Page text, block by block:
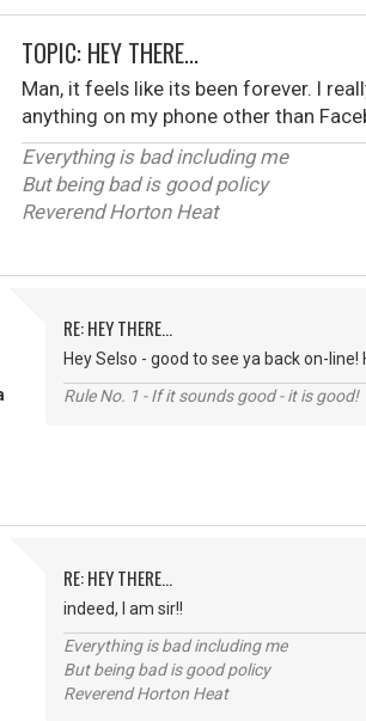
TOPIC: HEY THERE...
Man, it feels like its been forever. I
anything on my phone other than
Everything is bad including me
But being bad is good policy
Reverend Horton Heat
RE: HEY THERE...
Hey Selso - good to see ya back on-
Rule No. 1 - If it sounds good - it is good!
RE: HEY THERE...
indeed, I am sir!!
Everything is bad including me
But being bad is good policy
Reverend Horton Heat